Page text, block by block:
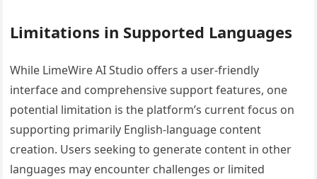
Limitations in Supported Languages
While LimeWire AI Studio offers a user-friendly
interface and comprehensive support features, one
potential limitation is the platform’s current focus on
supporting primarily English-language content
creation. Users seeking to generate content in other
languages may encounter challenges or limited